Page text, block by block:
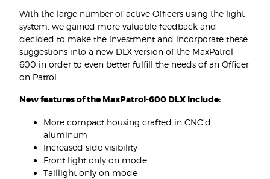
With the large number of active Officers using the light
system, we gained more valuable feedback and
decided to make the investment and incorporate these
suggestions into a new DLX version of the MaxPatrol-
600 in order to even better fulfill the needs of an Officer
on Patrol.
New features of the MaxPatrol-600 DLX Include:
More compact housing crafted in CNC'd
aluminum
Increased side visibility
Front light only on mode
Taillight only on mode